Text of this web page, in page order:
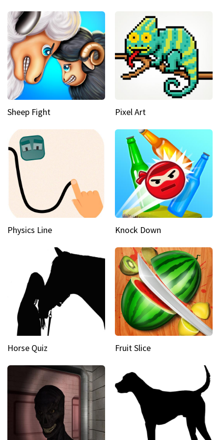
Sheep Fight Pixel Art
Physics Line Knock Down
Horse Quiz Fruit Slice